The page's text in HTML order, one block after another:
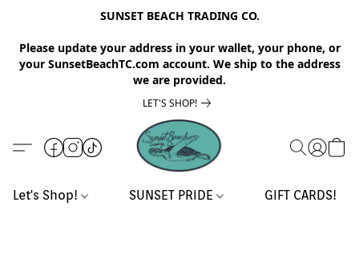
SUNSET BEACH TRADING CO.
Please update your address in your wallet, your phone, or
your SunsetBeachTC.com account. We ship to the address
we are provided.
LET'S SHOP!
Let's Shop! SUNSET PRIDE GIFT CARDS!